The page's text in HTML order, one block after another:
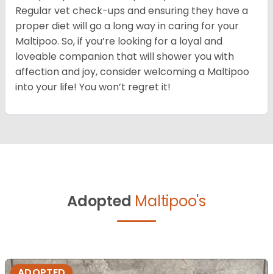
Regular vet check-ups and ensuring they have a
proper diet will go a long way in caring for your
Maltipoo. So, if you’re looking for a loyal and
loveable companion that will shower you with
affection and joy, consider welcoming a Maltipoo
into your life! You won’t regret it!
Adopted Maltipoo's